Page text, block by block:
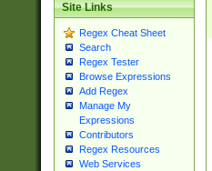
Site Links
Regex Cheat Sheet
Search
Regex Tester
Browse Expressions
Add Regex
Manage My
Expressions
Contributors
Regex Resources
Web Services